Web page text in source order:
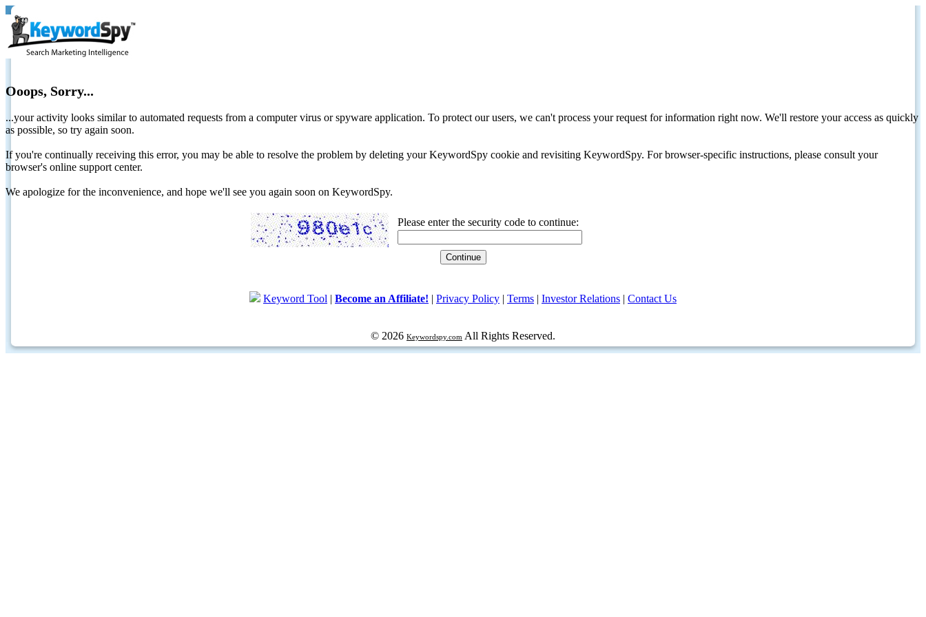
Ooops, Sorry...
...your activity looks similar to automated requests from a computer virus or spyware application. To protect our users, we can't process your request for information right now. We'll restore your access as quickly
as possible, so try again soon.
If you're continually receiving this error, you may be able to resolve the problem by deleting your KeywordSpy cookie and revisiting KeywordSpy. For browser-specific instructions, please consult your
browser's online support center.
We apologize for the inconvenience, and hope we'll see you again soon on KeywordSpy.
Please enter the security code to continue:
Keyword Tool | Become an Affiliate! | Privacy Policy | Terms | Investor Relations | Contact Us
© 2026 Keywordspy.com All Rights Reserved.